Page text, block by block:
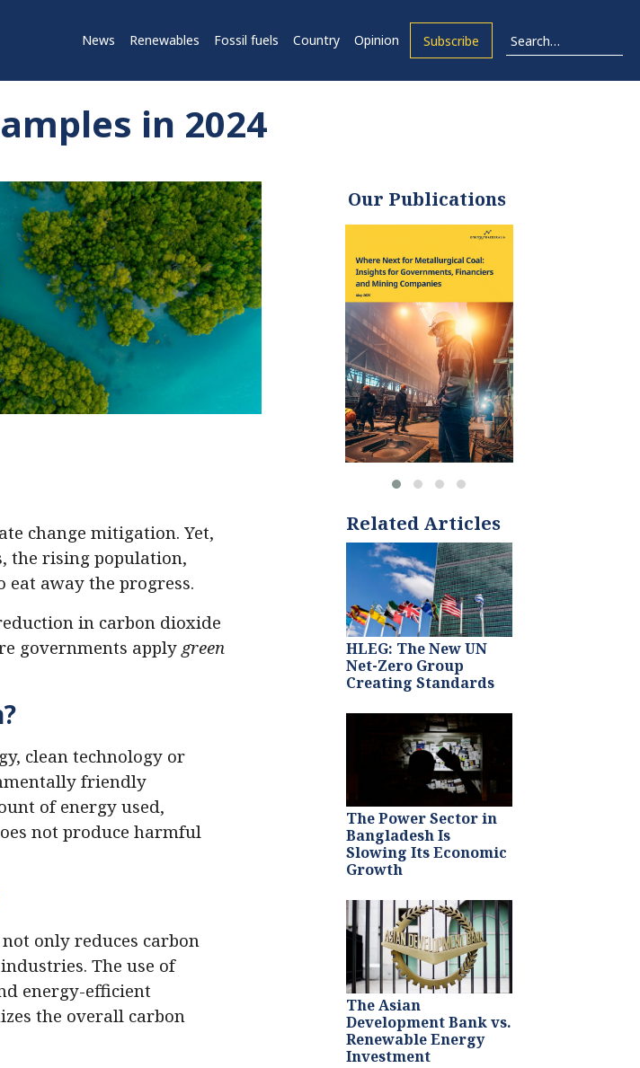
News Renewables Fossil fuels Country Opinion Subscribe
in 2024
change mitigation. Yet,
the rising population,
away the progress.
in carbon dioxide
governments apply green
clean technology or
friendly
of energy used,
not produce harmful
only reduces carbon
The use of
energy-efficient
the overall carbon
Our Publications
Related Articles
HLEG: The New UN
Net-Zero Group
Creating Standards
The Power Sector in
Bangladesh Is
Slowing Its Economic
Growth
The Asian
Development Bank vs.
Renewable Energy
Investment